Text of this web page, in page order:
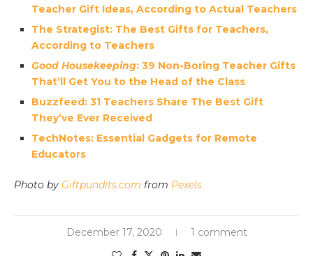
Teacher Gift Ideas, According to Actual Teachers
The Strategist: The Best Gifts for Teachers,
According to Teachers
Good Housekeeping: 39 Non-Boring Teacher Gifts
That’ll Get You to the Head of the Class
Buzzfeed: 31 Teachers Share The Best Gift
They’ve Ever Received
TechNotes: Essential Gadgets for Remote
Educators
Photo by Giftpundits.com from Pexels
December 17, 2020 1 comment